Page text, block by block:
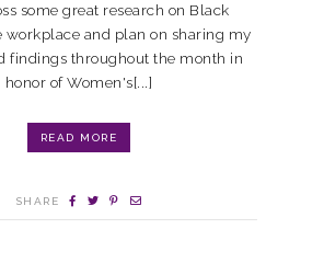
some great research on Black
workplace and plan on sharing my
findings throughout the month in
honor of Women's[...]
READ MORE
SHARE